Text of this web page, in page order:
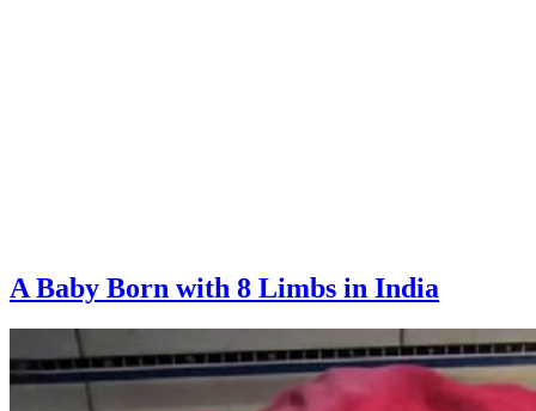
A Baby Born with 8 Limbs in India